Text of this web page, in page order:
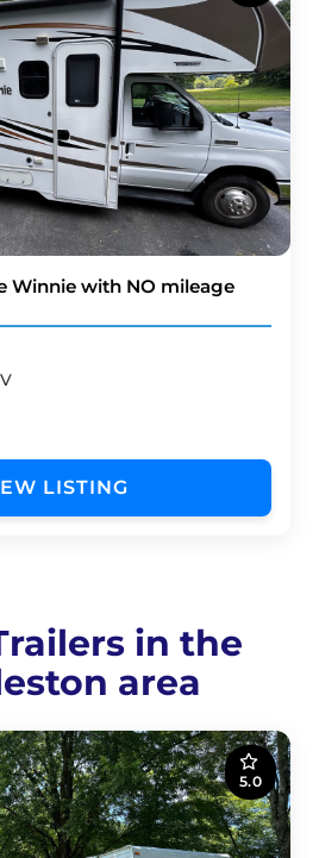
Winnie with NO mileage
LISTING
in the
area
5.0